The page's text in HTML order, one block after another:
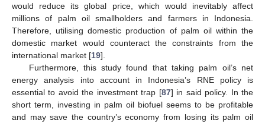
would reduce its global price, which would inevitably affect
millions of palm oil smallholders and farmers in Indonesia.
Therefore, utilising domestic production of palm oil within the
domestic market would counteract the constraints from the
international market [19].
Furthermore, this study found that taking palm oil’s net
energy analysis into account in Indonesia’s RNE policy is
essential to avoid the investment trap [87] in said policy. In the
short term, investing in palm oil biofuel seems to be profitable
and may save the country’s economy from losing its palm oil